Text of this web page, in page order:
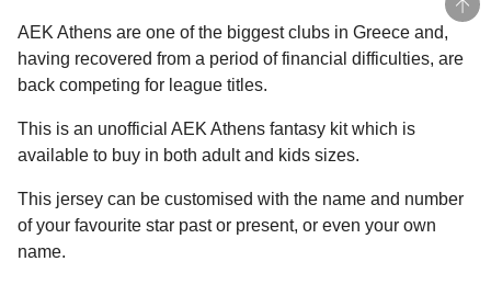
AEK Athens are one of the biggest clubs in Greece and,
having recovered from a period of financial difficulties, are
back competing for league titles.
This is an unofficial AEK Athens fantasy kit which is
available to buy in both adult and kids sizes.
This jersey can be customised with the name and number
of your favourite star past or present, or even your own
name.